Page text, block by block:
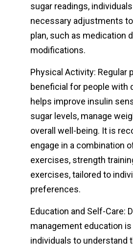
sugar readings,
necessary adjustments
plan, such as medication
modifications.
Physical Activity: Regular
beneficial for people with
helps improve insulin
sugar levels, manage
overall well-being. It is
engage in a combination
exercises, strength
exercises, tailored to
preferences.
Education and Self-Care:
management education
individuals to understand